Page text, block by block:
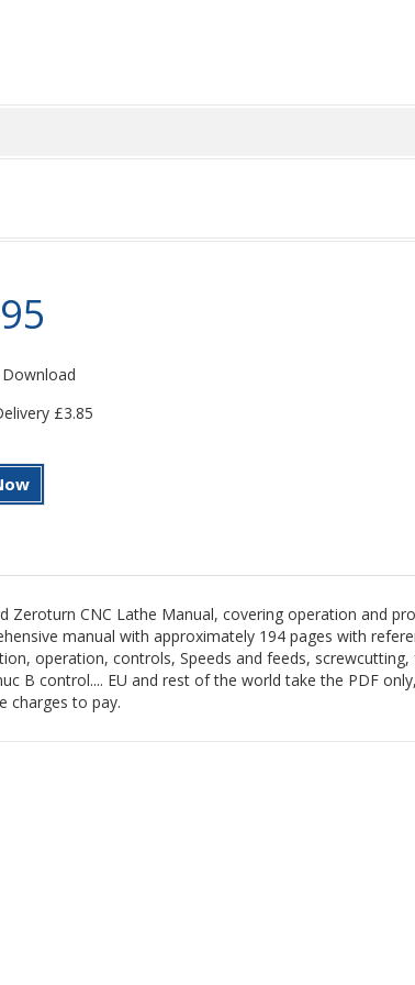
Download
£3.85
Zeroturn CNC Lathe Manual, covering operation and
manual with approximately 194 pages with
operation, controls, Speeds and feeds,
B control.... EU and rest of the world take the PDF
charges to pay.